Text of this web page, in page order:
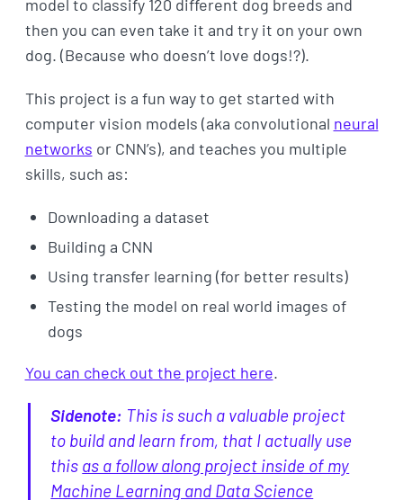
model to classify 120 different dog breeds and
then you can even take it and try it on your own
dog. (Because who doesn’t love dogs!?).
This project is a fun way to get started with
computer vision models (aka convolutional neural
networks or CNN’s), and teaches you multiple
skills, such as:
Downloading a dataset
Building a CNN
Using transfer learning (for better results)
Testing the model on real world images of
dogs
You can check out the project here.
Sidenote: This is such a valuable project
to build and learn from, that I actually use
this as a follow along project inside of my
Machine Learning and Data Science